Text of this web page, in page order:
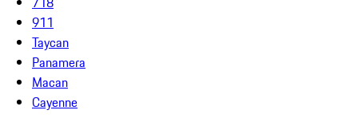
911
Taycan
Panamera
Macan
Cayenne